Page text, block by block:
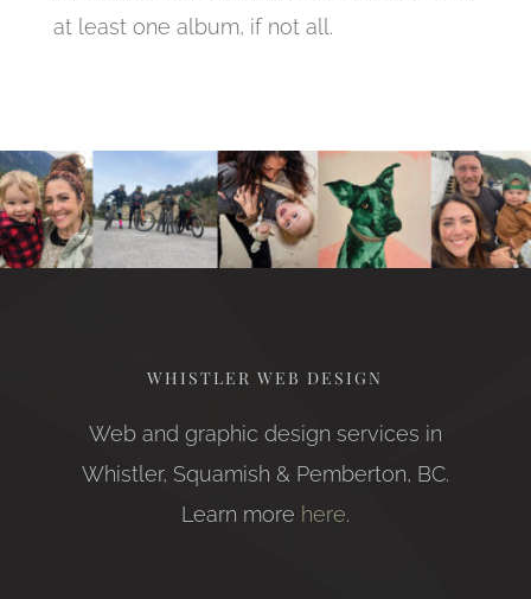
at least one album, if not all.
WHISTLER WEB DESIGN
Web and graphic design services in
Whistler, Squamish & Pemberton, BC.
Learn more here.